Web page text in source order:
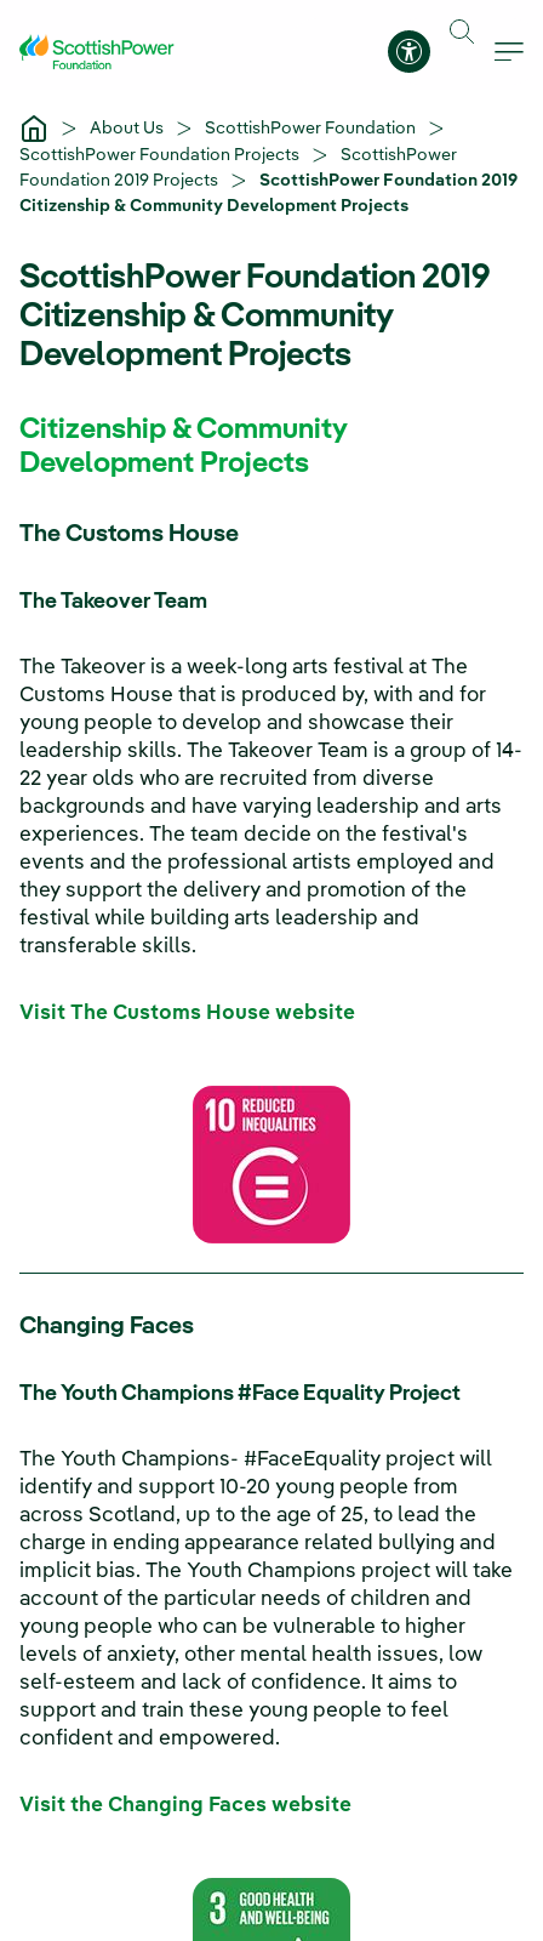
Accessibility
About Us
ScottishPower Foundation
ScottishPower Foundation Projects
ScottishPower
Foundation 2019 Projects
ScottishPower Foundation 2019
Citizenship & Community Development Projects
ScottishPower Foundation 2019
Citizenship & Community
Development Projects
Citizenship & Community
Development Projects
The Customs House
The Takeover Team
The Takeover is a week-long arts festival at The
Customs House that is produced by, with and for
young people to develop and showcase their
leadership skills. The Takeover Team is a group of 14-
22 year olds who are recruited from diverse
backgrounds and have varying leadership and arts
experiences. The team decide on the festival's
events and the professional artists employed and
they support the delivery and promotion of the
festival while building arts leadership and
transferable skills.
Visit The Customs House website
Changing Faces
The Youth Champions #Face Equality Project
The Youth Champions- #FaceEquality project will
identify and support 10-20 young people from
across Scotland, up to the age of 25, to lead the
charge in ending appearance related bullying and
implicit bias. The Youth Champions project will take
account of the particular needs of children and
young people who can be vulnerable to higher
levels of anxiety, other mental health issues, low
self-esteem and lack of confidence. It aims to
support and train these young people to feel
confident and empowered.
Visit the Changing Faces website